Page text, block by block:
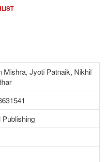
Mishra, Jyoti Patnaik, Nikhil
Publishing